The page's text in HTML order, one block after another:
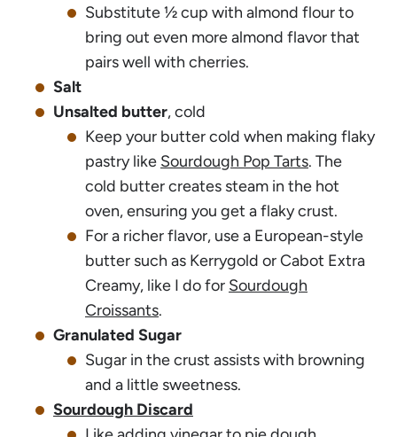
Substitute ½ cup with almond flour to
bring out even more almond flavor that
pairs well with cherries.
Salt
Unsalted butter, cold
Keep your butter cold when making flaky
pastry like Sourdough Pop Tarts. The
cold butter creates steam in the hot
oven, ensuring you get a flaky crust.
For a richer flavor, use a European-style
butter such as Kerrygold or Cabot Extra
Creamy, like I do for Sourdough
Croissants.
Granulated Sugar
Sugar in the crust assists with browning
and a little sweetness.
Sourdough Discard